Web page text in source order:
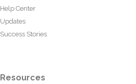
Help Center
Updates
Success Stories
Resources